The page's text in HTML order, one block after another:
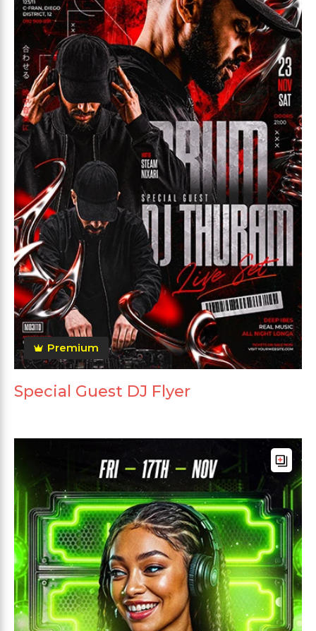
Premium
Special Guest DJ Flyer